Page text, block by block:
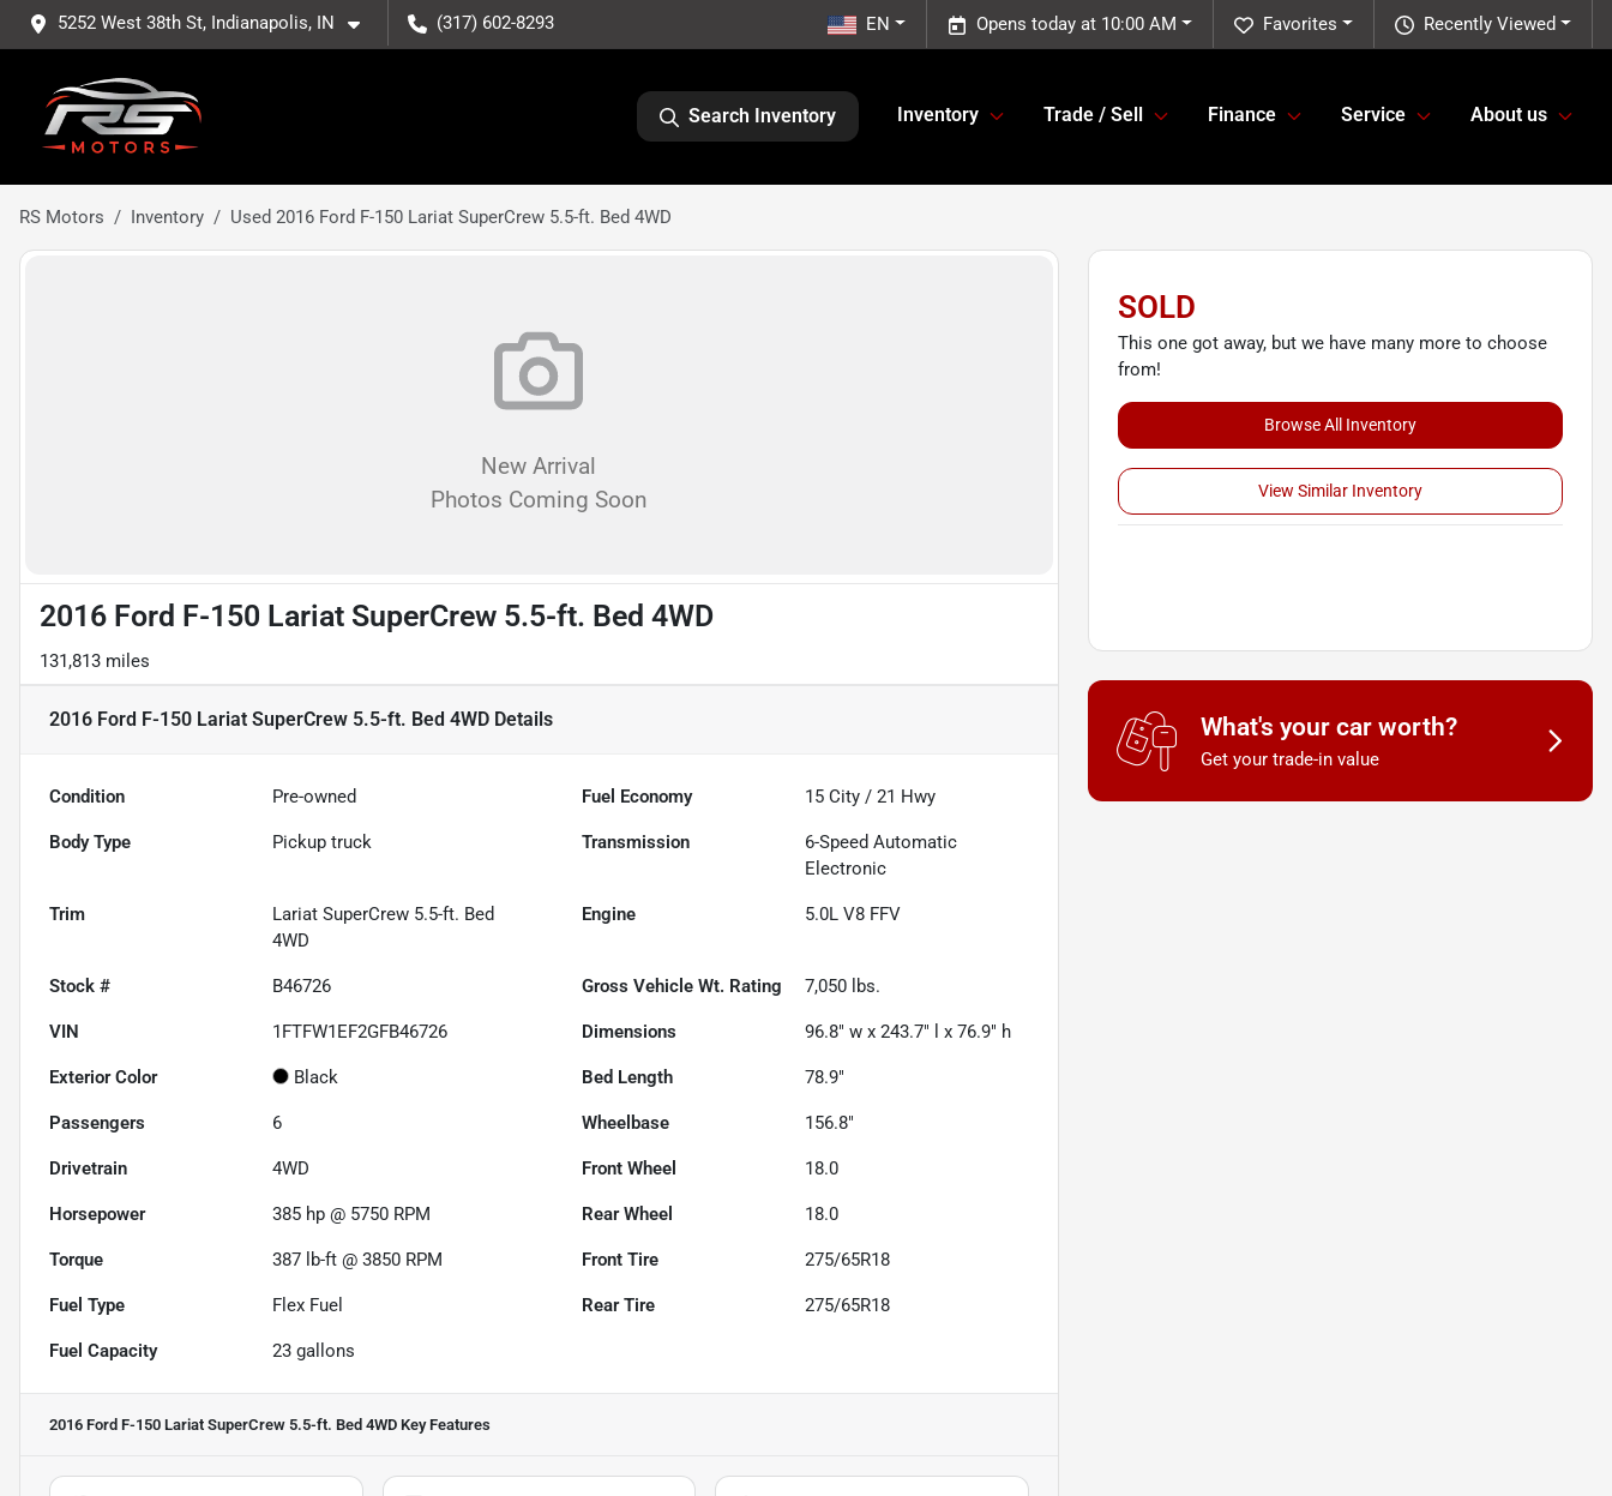
5252 West 38th St, Indianapolis, IN (317) 602-8293 Recently Viewed
Favorites
Opens today at 10:00 AM
EN
Search Inventory Inventory Trade / Sell Finance Service About us
RS Motors Inventory Used 2016 Ford F-150 Lariat SuperCrew 5.5-ft. Bed 4WD
New Arrival
Photos Coming Soon
2016 Ford F-150 Lariat SuperCrew 5.5-ft. Bed 4WD
131,813 miles
2016 Ford F-150 Lariat SuperCrew 5.5-ft. Bed 4WD Details
Condition Pre-owned Fuel Economy 15 City /21 Hwy
Body Type Pickup truck Transmission
6-Speed Automatic
Electronic
Trim
Lariat SuperCrew 5.5-ft. Bed
4WD
Engine 5.0L V8 FFV
Stock # B46726 Gross Vehicle Wt. Rating 7,050 lbs.
VIN 1FTFW1EF2GFB46726 Dimensions 96.8" w x 243.7" l x 76.9" h
Exterior Color Black Bed Length 78.9"
Passengers 6 Wheelbase 156.8"
Drivetrain 4WD Front Wheel 18.0
Horsepower 385 hp @ 5750 RPM Rear Wheel 18.0
Torque 387 lb-ft @ 3850 RPM Front Tire 275/65R18
Fuel Type Flex Fuel Rear Tire 275/65R18
Fuel Capacity 23 gallons
2016 Ford F-150 Lariat SuperCrew 5.5-ft. Bed 4WD Key Features
SOLD
This one got away, but we have many more to choose
from!
Browse All Inventory
View Similar Inventory
What's your car worth?
Get your trade-in value